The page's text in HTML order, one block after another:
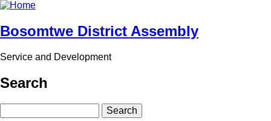
Skip
main
content
Bosomtwe District Assembly
Service and Development
Search